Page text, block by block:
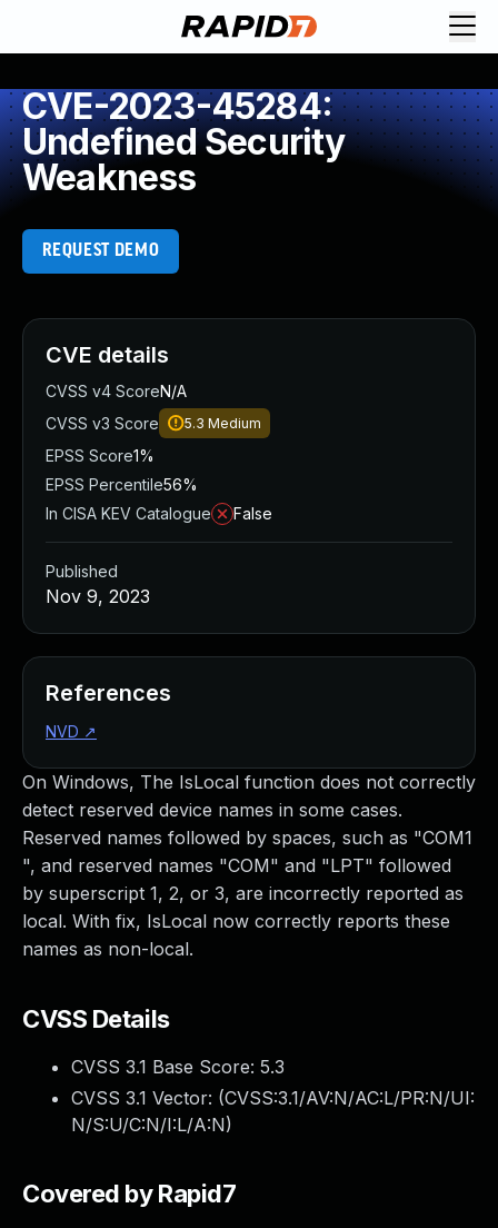
CVE-2023-45284:
Undefined Security
Weakness
REQUEST DEMO
On Windows, The IsLocal function does not correctly
detect reserved device names in some cases.
Reserved names followed by spaces, such as "COM1
", and reserved names "COM" and "LPT" followed
by superscript 1, 2, or 3, are incorrectly reported as
local. With fix, IsLocal now correctly reports these
names as non-local.
CVSS Details
CVSS 3.1 Base Score: 5.3
CVSS 3.1 Vector: (CVSS:3.1/AV:N/AC:L/PR:N/UI:
N/S:U/C:N/I:L/A:N)
Covered by Rapid7
CVE details
CVSS v4 ScoreN/A
CVSS v3 Score
5.3 Medium
EPSS Score1%
EPSS Percentile56%
In CISA KEV Catalogue
False
Published
Nov 9, 2023
References
NVD ↗